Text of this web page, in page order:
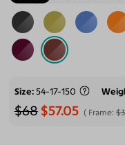
Size 54-17-150
$68 $57.05 Frame: